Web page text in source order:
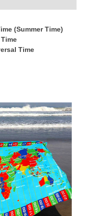
(Summer Time)
Time